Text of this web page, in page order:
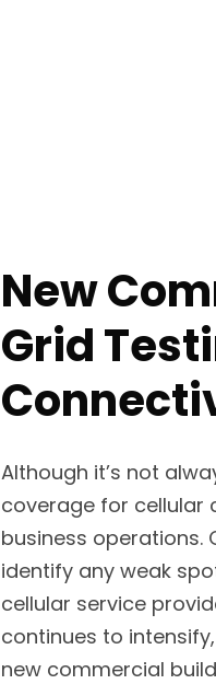
New
Grid
Although it’s not
coverage for cellular
business
identify any weak
cellular service
continues to
new commercial